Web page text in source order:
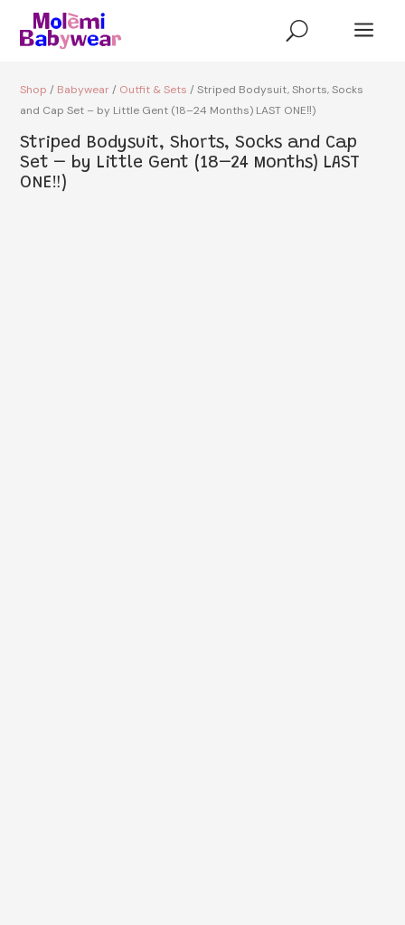
U a
Shop / Babywear/ Outfit & Sets / Striped Bodysuit, Shorts, Socks
and Cap Set – by Little Gent (18–24 Months) LAST ONE‼️)
Striped Bodysuit, Shorts, Socks and Cap
Set – by Little Gent (18–24 Months) LAST
ONE‼️)